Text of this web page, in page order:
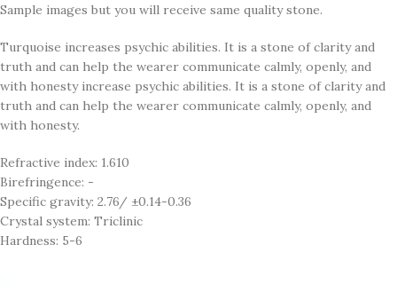
Sample images but you will receive same quality stone.
Turquoise increases psychic abilities. It is a stone of clarity and
truth and can help the wearer communicate calmly, openly, and
with honesty increase psychic abilities. It is a stone of clarity and
truth and can help the wearer communicate calmly, openly, and
with honesty.
Refractive index: 1.610
Birefringence: -
Specific gravity: 2.76/ ±0.14-0.36
Crystal system: Triclinic
Hardness: 5-6